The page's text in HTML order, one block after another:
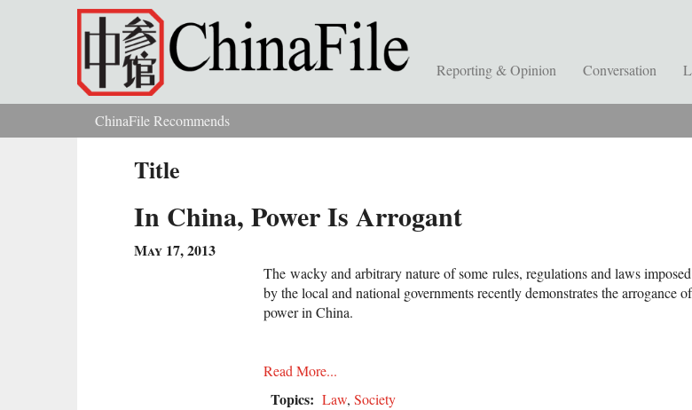
Skip to main content
Reporting & Opinion Conversation
You are hereChinaFile Recommends
Title
In China, Power Is Arrogant
May 17, 2013
The wacky and arbitrary nature of some rules, regulations and laws imposed
by the local and national governments recently demonstrates the arrogance of
power in China.
Read More...
Topics: Law, Society